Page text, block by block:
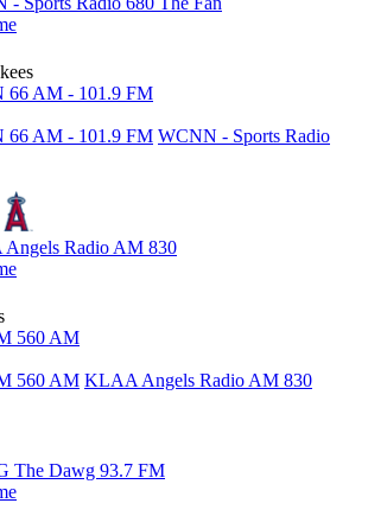
66 AM - 101.9 FM
66 AM - 101.9 FM WCNN - Sports Radio
Radio AM 830
560 AM
560 AM KLAA Angels Radio AM 830
The Dawg 93.7 FM